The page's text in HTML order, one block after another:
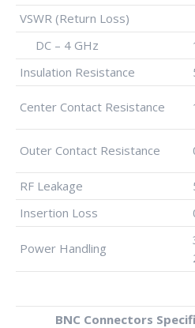
VSWR (Return Loss)
DC – 4 GHz
Insulation Resistance
Center Contact Resistance
Outer Contact Resistance
RF Leakage
Insertion Loss
Power Handling
BNC Connectors